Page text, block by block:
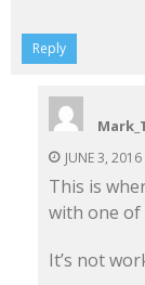
Reply
JUNE 3,
This is
with one of
It’s not